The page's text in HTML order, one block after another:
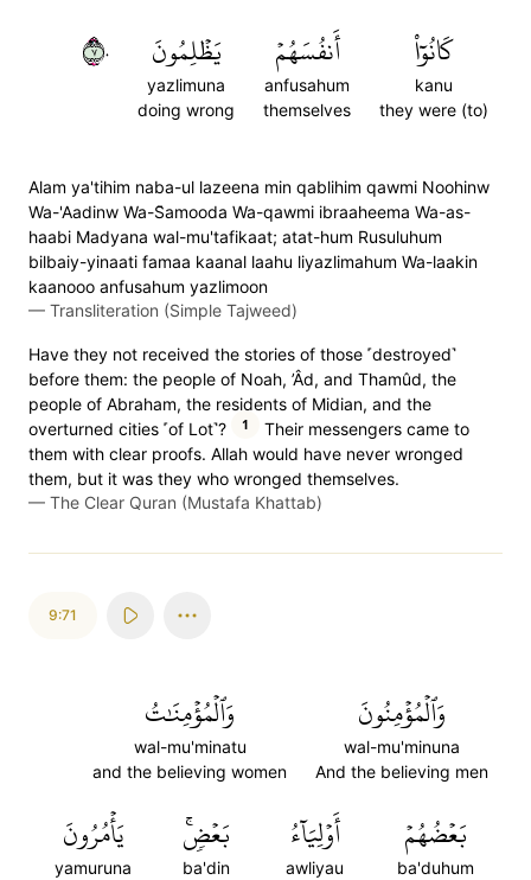
كَانُوٓاْ
kanu
they were (to)
أَنفُسَهُمۡ
anfusahum
themselves
يَظۡلِمُونَ
yazlimuna
doing wrong
٧٠
Alam ya'tihim naba-ul lazeena min qablihim qawmi Noohinw
Wa-'Aadinw Wa-S̈̇amooda Wa-qawmi ibraaheema Wa-as-
haabi Madyana wal-mu'tafikaat; atat-hum Rusuluhum
bilbaiy-yinaati famaa kaanal laahu liyazlimahum Wa-laakin
kaanooo anfusahum yazlimoon
— Transliteration (Simple Tajweed)
Have they not received the stories of those ˹destroyed˺
before them: the people of Noah, ’Âd, and Thamûd, the
people of Abraham, the residents of Midian, and the
overturned cities ˹of Lot˺?
1
Their messengers came to
them with clear proofs. Allah would have never wronged
them, but it was they who wronged themselves.
— The Clear Quran (Mustafa Khattab)
9:71
وَٱلۡمُؤۡمِنُونَ
wal-mu'minuna
And the believing men
وَٱلۡمُؤۡمِنَٰتُ
wal-mu'minatu
and the believing women
بَعۡضُهُمۡ
ba'duhum
أَوۡلِيَآءُ
awliyau
بَعۡضٖۚ
ba'din
يَأۡمُرُونَ
yamuruna